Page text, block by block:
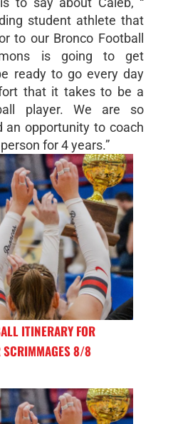
student athlete that
to our Bronco Football
is going to get
ready to go every day
that it takes to be a
player. We are so
an opportunity to coach
for 4 years.”
ITINERARY FOR
SCRIMMAGES 8/8